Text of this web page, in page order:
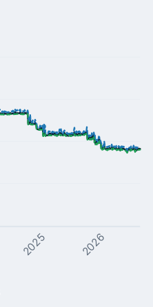
2025 2026